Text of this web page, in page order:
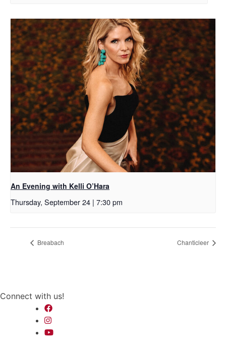
An Evening with Kelli O’Hara
Thursday, September 24 | 7:30 pm
Breabach Chanticleer
Connect with us!